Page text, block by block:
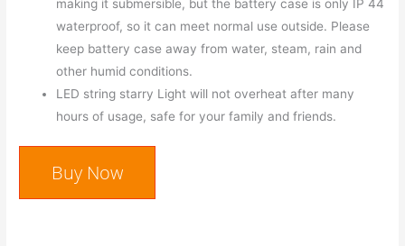
making it submersible, but the battery case is only IP 44
waterproof, so it can meet normal use outside. Please
keep battery case away from water, steam, rain and
other humid conditions.
LED string starry Light will not overheat after many
hours of usage, safe for your family and friends.
Buy Now